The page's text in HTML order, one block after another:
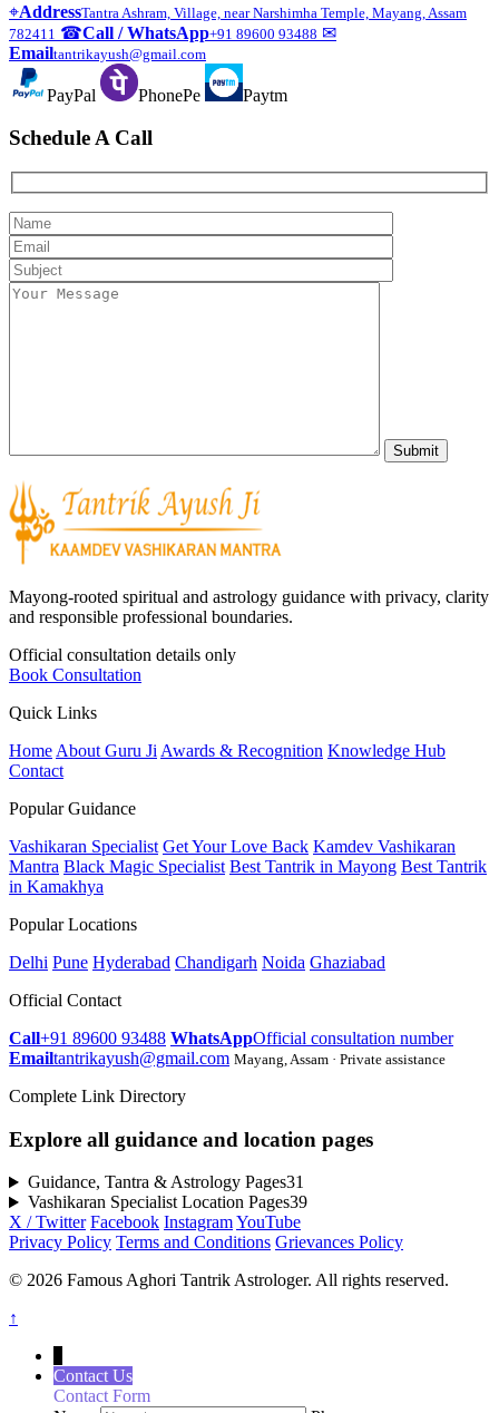
⌖AddressTantra Ashram, Village, near Narshimha Temple, Mayang, Assam
782411 ☎Call / WhatsApp+91 89600 93488 ✉
Emailtantrikayush@gmail.com
PayPal PhonePe Paytm
Schedule A Call
Mayong-rooted spiritual and astrology guidance with privacy, clarity
and responsible professional boundaries.
Official consultation details only
Book Consultation
Quick Links
Home About Guru Ji Awards & Recognition Knowledge Hub
Contact
Popular Guidance
Vashikaran Specialist Get Your Love Back Kamdev Vashikaran
Mantra Black Magic Specialist Best Tantrik in Mayong Best Tantrik
in Kamakhya
Popular Locations
Delhi Pune Hyderabad Chandigarh Noida Ghaziabad
Official Contact
Call+91 89600 93488 WhatsAppOfficial consultation number
Emailtantrikayush@gmail.com Mayang, Assam · Private assistance
Complete Link Directory
Explore all guidance and location pages
Guidance, Tantra & Astrology Pages31
Vashikaran Specialist Location Pages39
X / Twitter Facebook InstagramYouTube
Privacy Policy Terms and Conditions Grievances Policy
© 2026 Famous Aghori Tantrik Astrologer. All rights reserved.
↑
Contact Us
Contact Form